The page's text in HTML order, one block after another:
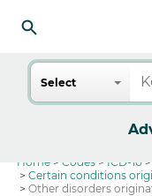
Search
Select
Home Codes ICD-10
Certain conditions
Other disorders